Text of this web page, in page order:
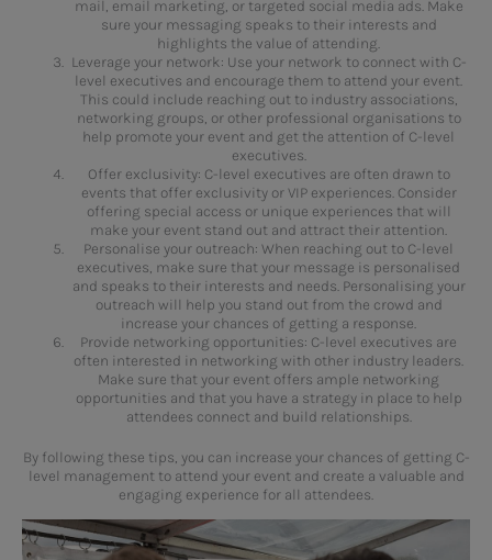
mail, email marketing, or targeted social media ads. Make
sure your messaging speaks to their interests and
highlights the value of attending.
Leverage your network: Use your network to connect with C-
level executives and encourage them to attend your event.
This could include reaching out to industry associations,
networking groups, or other professional organisations to
help promote your event and get the attention of C-level
executives.
Offer exclusivity: C-level executives are often drawn to
events that offer exclusivity or VIP experiences. Consider
offering special access or unique experiences that will
make your event stand out and attract their attention.
Personalise your outreach: When reaching out to C-level
executives, make sure that your message is personalised
and speaks to their interests and needs. Personalising your
outreach will help you stand out from the crowd and
increase your chances of getting a response.
Provide networking opportunities: C-level executives are
often interested in networking with other industry leaders.
Make sure that your event offers ample networking
opportunities and that you have a strategy in place to help
attendees connect and build relationships.
By following these tips, you can increase your chances of getting C-
level management to attend your event and create a valuable and
engaging experience for all attendees.